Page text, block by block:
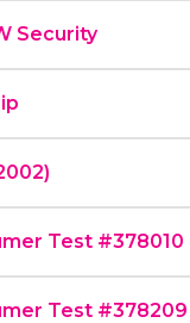
Security
Test
Test